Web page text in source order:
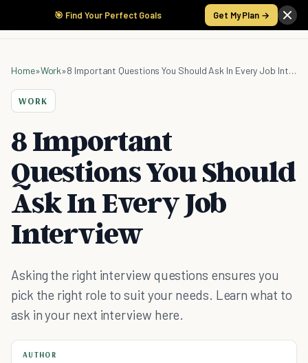
🎯 Find Your Perfect Goals Get My Plan →
Home»Work» 8 Important Questions You Should Ask In Every Job Interview
WORK
8 Important
Questions You Should
Ask In Every Job
Interview
Asking the right interview questions ensures you
pick the right role to suit your needs. Learn what to
ask in your next interview here.
AUTHOR